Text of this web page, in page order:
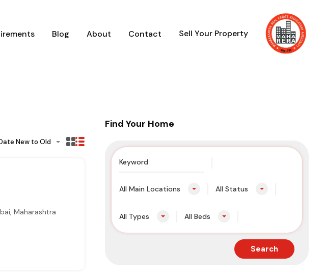
Blog About Contact Sell Your Property
New to Old
Maharashtra
Find Your Home
All Main Locations All Status
All Types All Beds
Search